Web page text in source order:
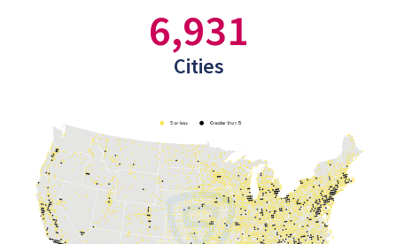
6,931
Cities